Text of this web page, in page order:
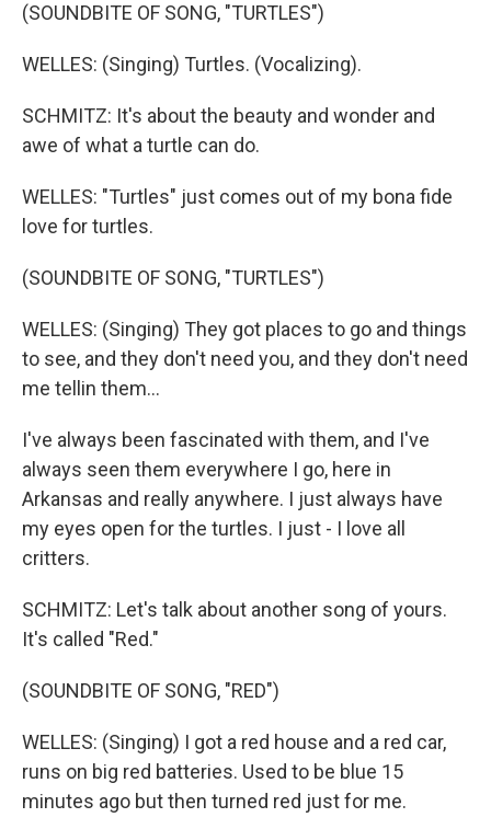
(SOUNDBITE OF SONG, "TURTLES")
WELLES: (Singing) Turtles. (Vocalizing).
SCHMITZ: It's about the beauty and wonder and
awe of what a turtle can do.
WELLES: "Turtles" just comes out of my bona fide
love for turtles.
(SOUNDBITE OF SONG, "TURTLES")
WELLES: (Singing) They got places to go and things
to see, and they don't need you, and they don't need
me tellin them...
I've always been fascinated with them, and I've
always seen them everywhere I go, here in
Arkansas and really anywhere. I just always have
my eyes open for the turtles. I just - I love all
critters.
SCHMITZ: Let's talk about another song of yours.
It's called "Red."
(SOUNDBITE OF SONG, "RED")
WELLES: (Singing) I got a red house and a red car,
runs on big red batteries. Used to be blue 15
minutes ago but then turned red just for me.